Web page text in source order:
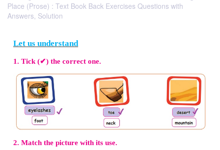
Place (Prose) : Text Book Back Exercises Questions with
Answers, Solution